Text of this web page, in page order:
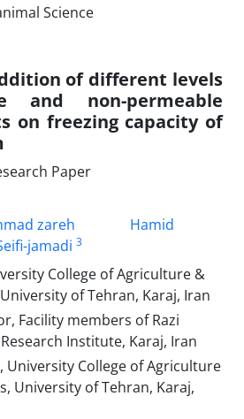
of different levels
and non-permeable
on freezing capacity of
Paper
zareh
Hamid
jamadi 3
College of Agriculture &
of Tehran, Karaj, Iran
Facility members of Razi
Institute, Karaj, Iran
University College of Agriculture
University of Tehran, Karaj,